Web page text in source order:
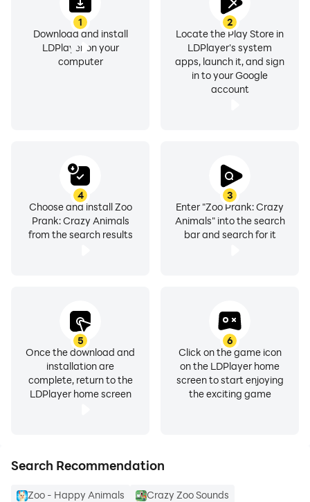
1
Download and install
LDPlayer on your
computer
2
Locate the Play Store in
LDPlayer's system
apps, launch it, and sign
in to your Google
account
3
Enter "Zoo Prank: Crazy
Animals" into the search
bar and search for it
4
Choose and install Zoo
Prank: Crazy Animals
from the search results
5
Once the download and
installation are
complete, return to the
LDPlayer home screen
6
Click on the game icon
on the LDPlayer home
screen to start enjoying
the exciting game
Search Recommendation
Zoo - Happy Animals
Crazy Zoo Sounds